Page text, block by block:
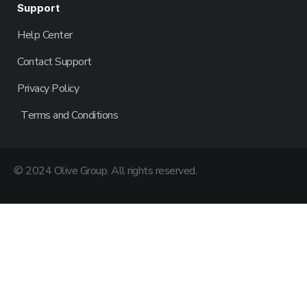
Support
Help Center
Contact Support
Privacy Policy
Terms and Conditions
© 2024 Olive Group. All rights reserved.